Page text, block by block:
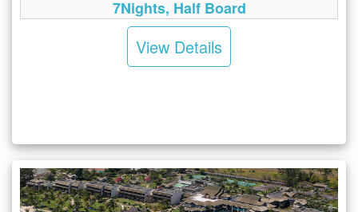
7Nights, Half Board
View Details